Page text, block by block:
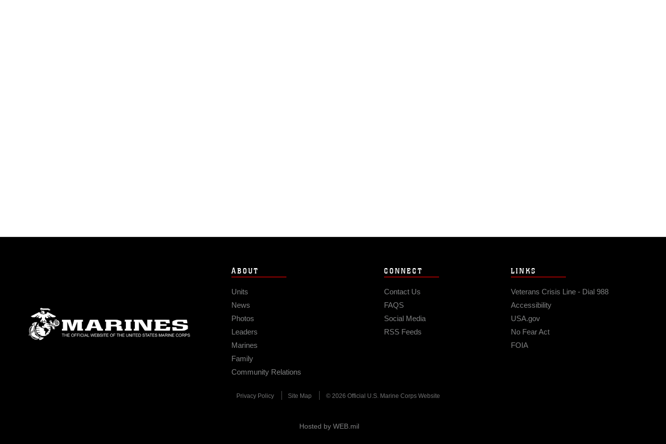
ABOUT
Units
News
Photos
Leaders
Marines
Family
Community Relations
CONNECT
Contact Us
FAQS
Social Media
RSS Feeds
LINKS
Veterans Crisis Line - Dial 988
Accessibility
USA.gov
No Fear Act
FOIA
Privacy Policy Site Map © 2026 Official U.S. Marine Corps Website
Hosted by WEB.mil